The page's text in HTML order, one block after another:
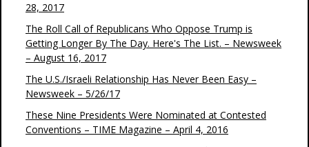
28, 2017
The Roll Call of Republicans Who Oppose Trump is
Getting Longer By The Day. Here's The List. – Newsweek
– August 16, 2017
The U.S./Israeli Relationship Has Never Been Easy –
Newsweek – 5/26/17
These Nine Presidents Were Nominated at Contested
Conventions – TIME Magazine – April 4, 2016